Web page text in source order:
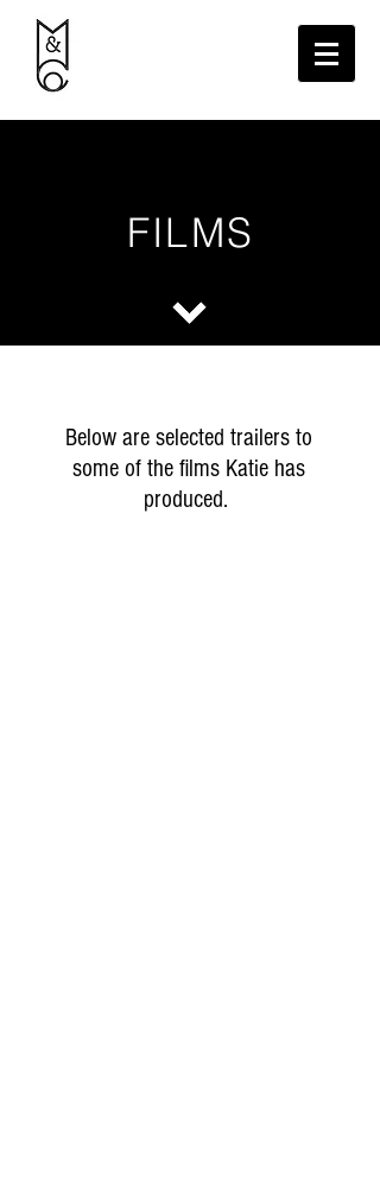
FILMS
Below are selected trailers to
some of the films Katie has
produced.